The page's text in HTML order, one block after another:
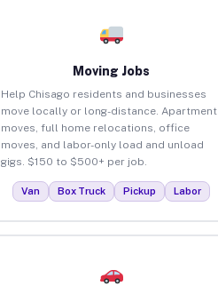
Moving Jobs
Help Chisago residents and businesses
move locally or long-distance. Apartment
moves, full home relocations, office
moves, and labor-only load and unload
gigs. $150 to $500+ per job.
Van Box Truck Pickup Labor